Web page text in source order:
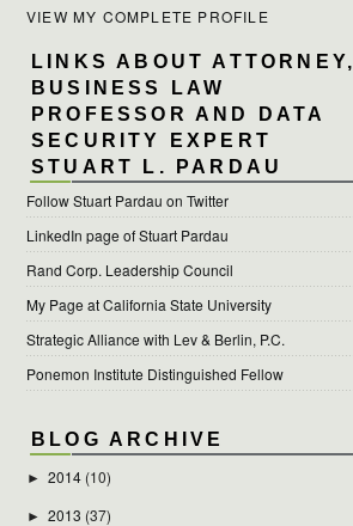
VIEW MY COMPLETE PROFILE
LINKS ABOUT ATTORNEY,
BUSINESS LAW
PROFESSOR AND DATA
SECURITY EXPERT
STUART L. PARDAU
Follow Stuart Pardau on Twitter
LinkedIn page of Stuart Pardau
Rand Corp. Leadership Council
My Page at California State University
Strategic Alliance with Lev & Berlin, P.C.
Ponemon Institute Distinguished Fellow
BLOG ARCHIVE
► 2014 (10)
► 2013 (37)